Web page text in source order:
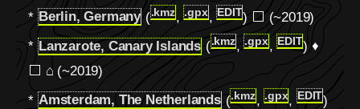
* Berlin, Germany(.kmz,.gpx,EDIT) ⬜ (~2019)
* Lanzarote, Canary Islands (.kmz,.gpx,EDIT) ♦
⬜ ⌂ (~2019)
* Amsterdam, The Netherlands (.kmz,.gpx, EDIT)